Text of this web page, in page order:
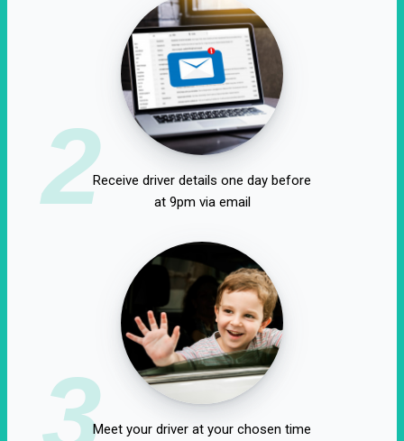
2Receive driver details one day before
at 9pm via email
3Meet your driver at your chosen time